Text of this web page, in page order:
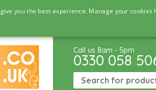
you the best experience. Manage your
Call us 8am - 5pm
0330 058